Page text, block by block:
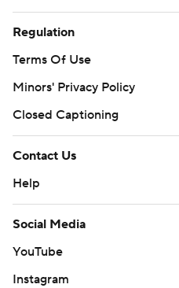
Regulation
Terms Of Use
Minors' Privacy Policy
Closed Captioning
Contact Us
Help
Social Media
YouTube
Instagram